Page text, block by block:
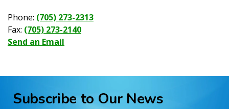
Phone: (705) 273-2313
Fax: (705) 273-2140
Send an Email
Subscribe to Our News